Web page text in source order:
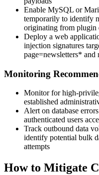
Enable MySQL or
temporarily to identify
originating from plugin
Deploy a web
injection signatures
page=newsletters* and
Monitoring
Monitor for high-
established
Alert on database
authenticated users
Track outbound data
identify potential bulk
attempts
How to Mitigate